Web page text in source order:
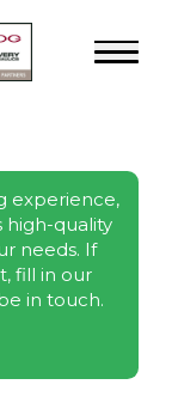
experience,
high-quality
needs. If
fill in our
in touch.